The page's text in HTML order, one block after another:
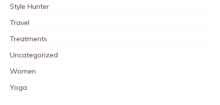
Style Hunter
Travel
Treatments
Uncategorized
Women
Yoga